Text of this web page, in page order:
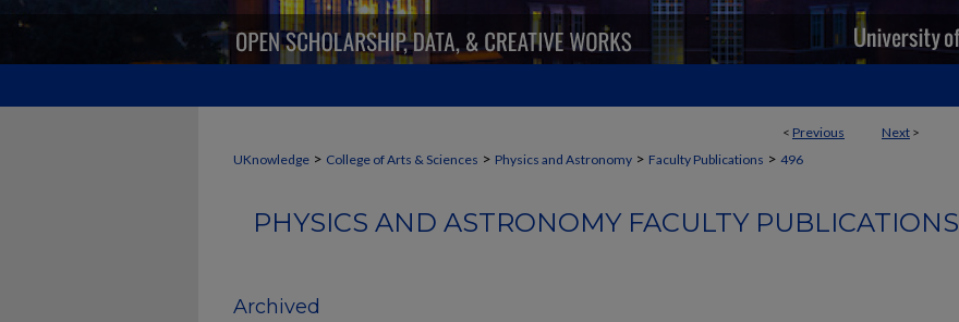
< Previous Next >
UKnowledge > College of Arts & Sciences > Physics and Astronomy > Faculty Publications > 496
PHYSICS AND ASTRONOMY FACULTY PUBLICATIONS
Archived